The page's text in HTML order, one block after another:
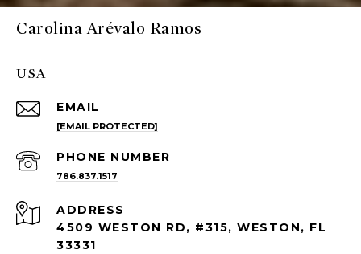
Carolina Arévalo Ramos
USA
EMAIL
[EMAIL PROTECTED]
PHONE NUMBER
786.837.1517
ADDRESS
4509 WESTON RD, #315, WESTON, FL
33331